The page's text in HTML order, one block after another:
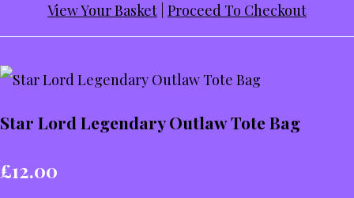
View Your Basket Proceed To Checkout
Star Lord Legendary Outlaw Tote Bag
£12.00